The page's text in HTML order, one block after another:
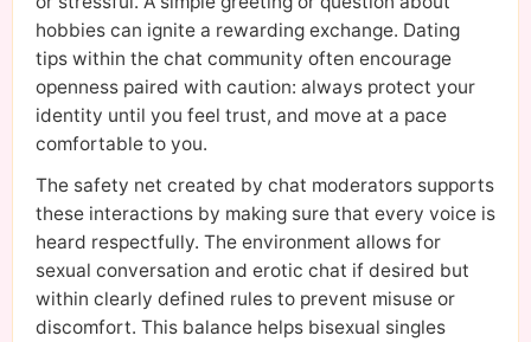
hobbies can ignite a rewarding exchange. Dating
tips within the chat community often encourage
openness paired with caution: always protect your
identity until you feel trust, and move at a pace
comfortable to you.
The safety net created by chat moderators supports
these interactions by making sure that every voice is
heard respectfully. The environment allows for
sexual conversation and erotic chat if desired but
within clearly defined rules to prevent misuse or
discomfort. This balance helps bisexual singles